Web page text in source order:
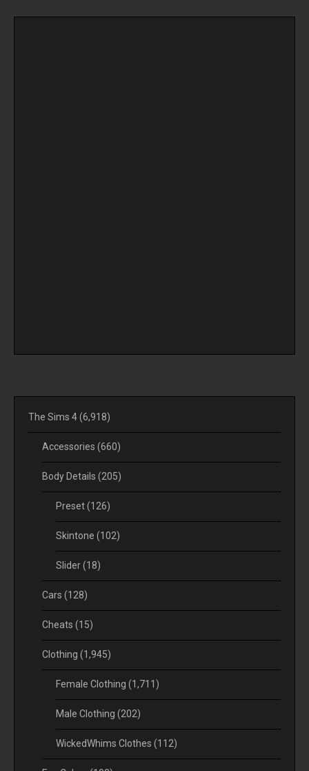
The Sims 4(6,918)
Accessories (660)
Body Details (205)
Preset(126)
Skintone (102)
Slider(18)
Cars (128)
Cheats (15)
Clothing (1,945)
Female Clothing (1,711)
Male Clothing (202)
WickedWhims Clothes (112)